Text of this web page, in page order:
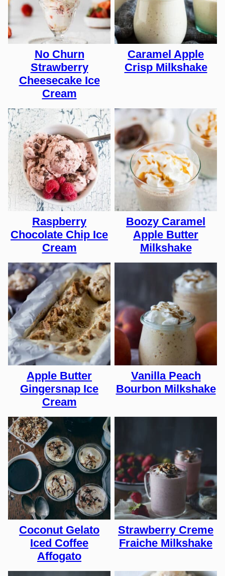
No Churn
Strawberry
Cheesecake Ice
Cream
Caramel Apple
Crisp Milkshake
Raspberry
Chocolate Chip Ice
Cream
Boozy Caramel
Apple Butter
Milkshake
Apple Butter
Gingersnap Ice
Cream
Vanilla Peach
Bourbon Milkshake
Coconut Gelato
Iced Coffee
Affogato
Strawberry Creme
Fraiche Milkshake